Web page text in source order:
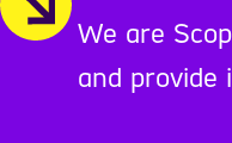
We are
and provide